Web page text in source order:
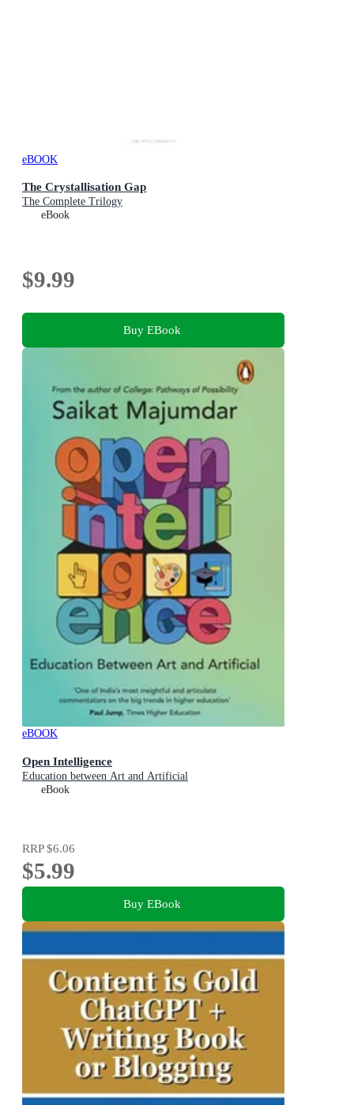
eBOOK
The Crystallisation Gap
The Complete Trilogy
eBook
$9.99
Buy EBook
eBOOK
Open Intelligence
Education between Art and Artificial
eBook
RRP$6.06
$5.99
Buy EBook